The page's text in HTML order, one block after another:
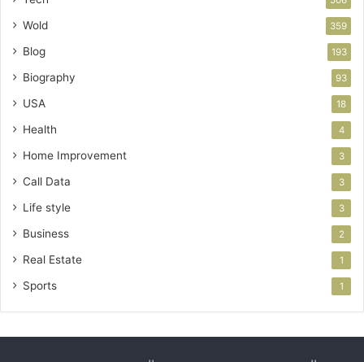
Wold 359
Blog 193
Biography 93
USA 18
Health 4
Home Improvement 3
Call Data 3
Life style 3
Business 2
Real Estate 1
Sports 1